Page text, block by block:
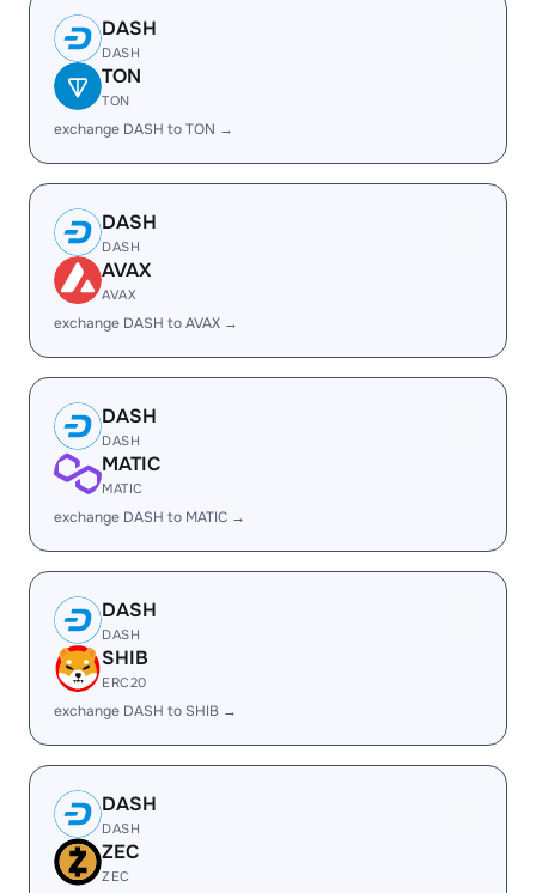
DASH
DASH
TON
TON
exchange DASH to TON →
DASH
DASH
AVAX
AVAX
exchange DASH to AVAX →
DASH
DASH
MATIC
MATIC
exchange DASH to MATIC →
DASH
DASH
SHIB
ERC20
exchange DASH to SHIB →
DASH
DASH
ZEC
ZEC